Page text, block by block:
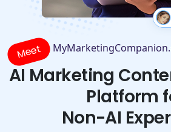
Meet
AI Marketing
Platform
Non-AI